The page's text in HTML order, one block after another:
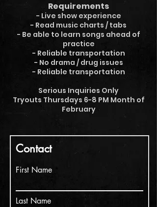
Requirements
- Live show experience
- Read music charts / tabs
- Be able to learn songs ahead of
practice
- Reliable transportation
- No drama / drug issues
- Reliable transportation
Serious Inquiries Only
Tryouts Thursdays 6-8 PM Month of
February
Contact
First Name
Last Name